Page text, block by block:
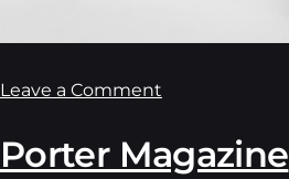
Leave a Comment
Porter Magazine